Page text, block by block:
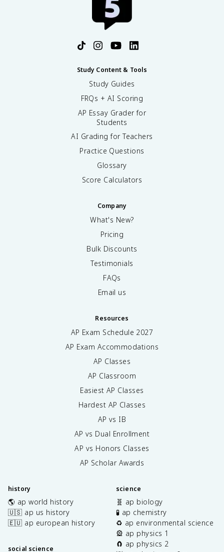
Study Content & Tools
Study Guides
FRQs + AI Scoring
AP Essay Grader for
Students
AI Grading for Teachers
Practice Questions
Glossary
Score Calculators
Company
What's New?
Pricing
Bulk Discounts
Testimonials
FAQs
Email us
Resources
AP Exam Schedule 2027
AP Exam Accommodations
AP Classes
AP Classroom
Easiest AP Classes
Hardest AP Classes
AP vs IB
AP vs Dual Enrollment
AP vs Honors Classes
AP Scholar Awards
history
🌎 ap world history
🇺🇸 ap us history
🇪🇺 ap european history
social science
science
🧬 ap biology
🧪 ap chemistry
♻️ ap environmental science
🎡 ap physics 1
🧲 ap physics 2